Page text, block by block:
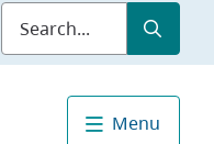
Submit
Menu